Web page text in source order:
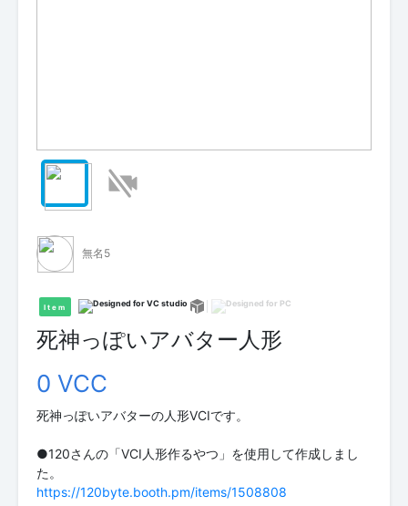
無名5
Item
死神っぽいアバター人形
0 VCC
死神っぽいアバターの人形VCIです。
●120さんの「VCI人形作るやつ」を使用して作成しまし
https://120byte.booth.pm/items/1508808